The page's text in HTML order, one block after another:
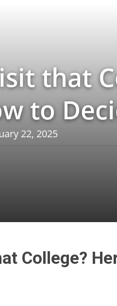
that
to
22, 2025
College?